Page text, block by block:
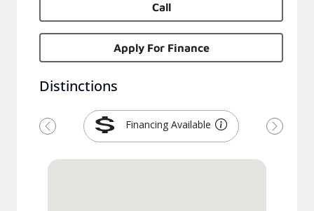
Call
Apply For Finance
Distinctions
Financing Available
Previous Next